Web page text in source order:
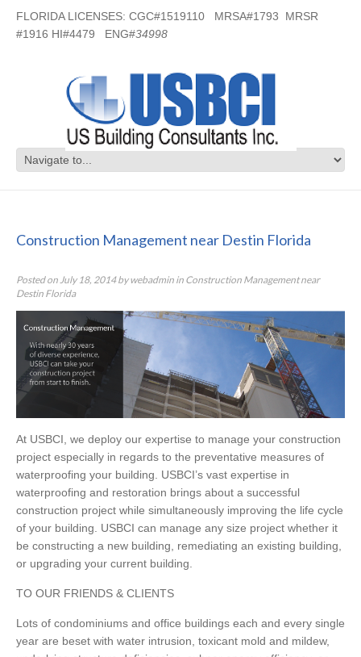
FLORIDA LICENSES: CGC#1519110 MRSA#1793 MRSR
#1916 HI#4479 ENG#34998
Destin Florida
Construction Management near Destin Florida
Posted onJuly 18, 2014bywebadmin in Construction Management near
Destin Florida
At USBCI, we deploy our expertise to manage your construction
project especially in regards to the preventative measures of
waterproofing your building. USBCI’s vast expertise in
waterproofing and restoration brings about a successful
construction project while simultaneously improving the life cycle
of your building. USBCI can manage any size project whether it
be constructing a new building, remediating an existing building,
or upgrading your current building.
TO OUR FRIENDS & CLIENTS
Lots of condominiums and office buildings each and every single
year are beset with water intrusion, toxicant mold and mildew,